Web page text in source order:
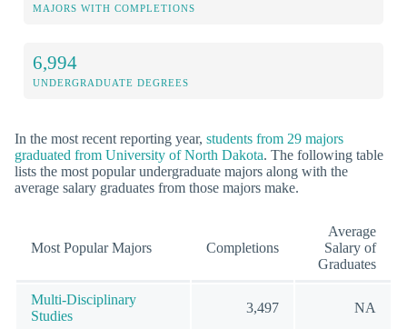
MAJORS WITH COMPLETIONS
6,994
UNDERGRADUATE DEGREES
In the most recent reporting year, students from 29 majors
graduated from University of North Dakota. The following table
lists the most popular undergraduate majors along with the
average salary graduates from those majors make.
Most Popular Majors Completions
Average
Salary of
Graduates
Multi-Disciplinary
Studies
3,497 NA